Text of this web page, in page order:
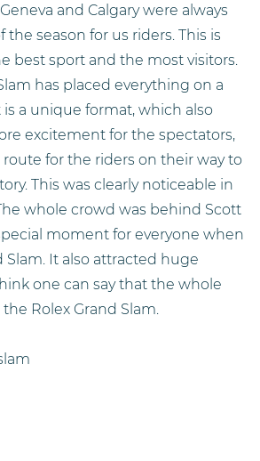
and Calgary were always
season for us riders. This is
best sport and the most visitors.
has placed everything on a
is a unique format, which also
excitement for the spectators,
route for the riders on their way to
This was clearly noticeable in
whole crowd was behind Scott
moment for everyone when
Slam. It also attracted huge
one can say that the whole
Rolex Grand Slam.